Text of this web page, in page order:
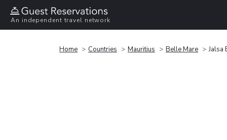
An independent travel network
Home Countries Mauritius Belle Mare Jalsa